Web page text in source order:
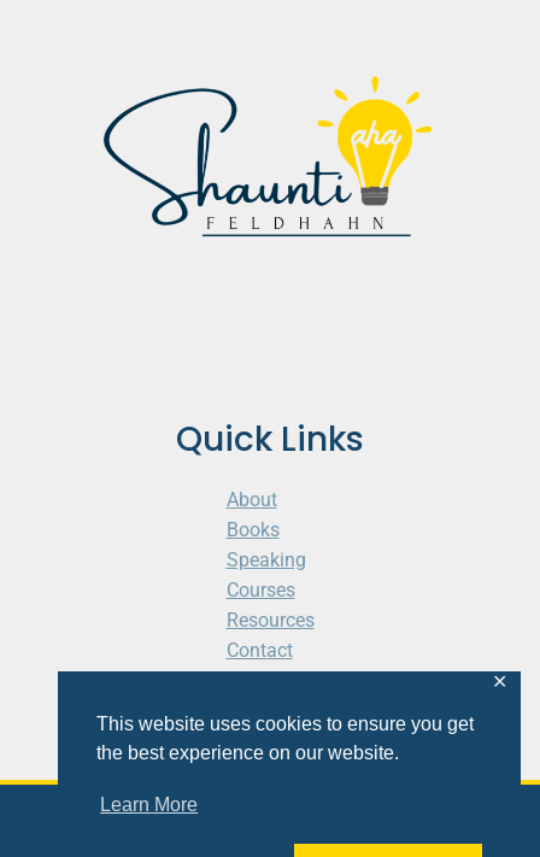
This website uses cookies to ensure you get
the best experience on our website.
Learn More
✕
Quick Links
About
Books
Speaking
Courses
Resources
Contact